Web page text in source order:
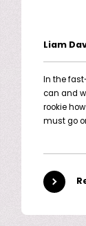
Liam
In the
can and
rookie
must go